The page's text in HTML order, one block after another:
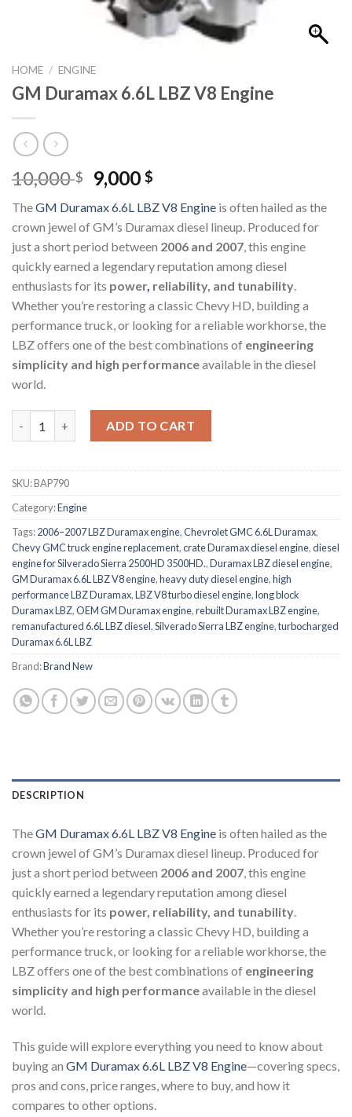
HOME / ENGINE
GM Duramax 6.6L LBZ V8 Engine
10,000$
Original
price
was:
10,000 $.
9,000$
is:
9,000 $.
TheGM Duramax 6.6L LBZ V8 Engine is often hailed as the
crown jewel of GM’s Duramax diesel lineup. Produced for
just a short period between 2006 and 2007, this engine
quickly earned a legendary reputation among diesel
enthusiasts for its power, reliability, and tunability.
Whether you’re restoring a classic Chevy HD, building a
performance truck, or looking for a reliable workhorse, the
LBZ offers one of the best combinations of engineering
simplicity and high performanceavailable in the diesel
world.
ADD TO CART
SKU:BAP790
Category:Engine
Tags:2006–2007 LBZ Duramax engine,Chevrolet GMC 6.6L Duramax,
Chevy GMC truck engine replacement,crate Duramax diesel engine,diesel
engine for Silverado Sierra 2500HD 3500HD.,Duramax LBZ diesel engine,
GM Duramax 6.6L LBZ V8 engine,heavy duty diesel engine,high
performance LBZ Duramax,LBZ V8 turbo diesel engine,long block
Duramax LBZ,OEM GM Duramax engine,rebuilt Duramax LBZ engine,
remanufactured 6.6L LBZ diesel,Silverado Sierra LBZ engine,turbocharged
Duramax 6.6L LBZ
Brand:Brand New
DESCRIPTION
TheGM Duramax 6.6L LBZ V8 Engine is often hailed as the
crown jewel of GM’s Duramax diesel lineup. Produced for
just a short period between 2006 and 2007, this engine
quickly earned a legendary reputation among diesel
enthusiasts for its power, reliability, and tunability.
Whether you’re restoring a classic Chevy HD, building a
performance truck, or looking for a reliable workhorse, the
LBZ offers one of the best combinations of engineering
simplicity and high performanceavailable in the diesel
world.
This guide will explore everything you need to know about
buying an GM Duramax 6.6L LBZ V8 Engine—covering specs,
pros and cons, price ranges, where to buy, and how it
compares to other options.